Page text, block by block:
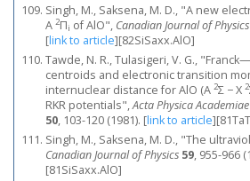
Singh, M., Saksena, M. D., "A new
A 2Πi of AlO", Canadian Journal of Physics
[link to article][82SiSaxx.AlO]
Tawde, N. R., Tulasigeri, V. G.,
centroids and electronic transition
internuclear distance for AlO (A 2Σ − X 2
RKR potentials",Acta Physica
50, 103-120 (1981). [link to article]
Singh, M., Saksena, M. D., "The
Canadian Journal of Physics 59, 955-966
[81SiSaxx.AlO]